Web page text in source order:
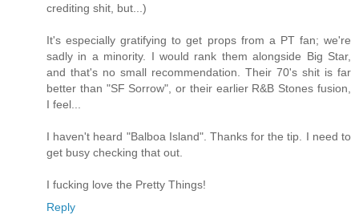
crediting shit, but...)
It's especially gratifying to get props from a PT fan; we're
sadly in a minority. I would rank them alongside Big Star,
and that's no small recommendation. Their 70's shit is far
better than "SF Sorrow", or their earlier R&B Stones fusion,
I feel...
I haven't heard "Balboa Island". Thanks for the tip. I need to
get busy checking that out.
I fucking love the Pretty Things!
Reply